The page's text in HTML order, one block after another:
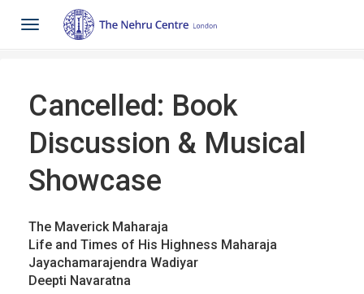
Toggle
navigation
Cancelled: Book
Discussion & Musical
Showcase
The Maverick Maharaja
Life and Times of His Highness Maharaja
Jayachamarajendra Wadiyar
Deepti Navaratna